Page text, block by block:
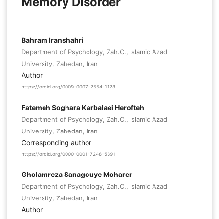
Bahram Iranshahri
Department of Psychology, Zah.C., Islamic Azad
University, Zahedan, Iran
Author
https://orcid.org/0009-0007-2554-1128
Fatemeh Soghara Karbalaei Herofteh
Department of Psychology, Zah.C., Islamic Azad
University, Zahedan, Iran
Corresponding author
https://orcid.org/0000-0001-7248-5391
Gholamreza Sanagouye Moharer
Department of Psychology, Zah.C., Islamic Azad
University, Zahedan, Iran
Author